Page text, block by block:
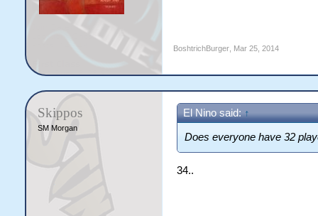
BoshtrichBurger, Mar 25, 2014
Skippos
SM Morgan
El Nino said: ↑
Does everyone have 32
34..